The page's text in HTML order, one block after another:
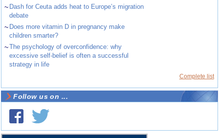
~ Dash for Ceuta adds heat to Europe’s migration
debate
~ Does more vitamin D in pregnancy make
children smarter?
~The psychology of overconfidence: why
excessive self-belief is often a successful
strategy in life
Complete list
Follow us on ...